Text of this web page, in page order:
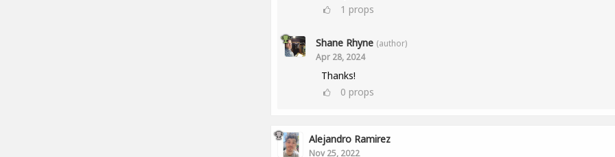
1 props
Shane Rhyne (author)
Apr 28, 2024
Thanks!
0 props
Alejandro Ramirez
Nov 25, 2022